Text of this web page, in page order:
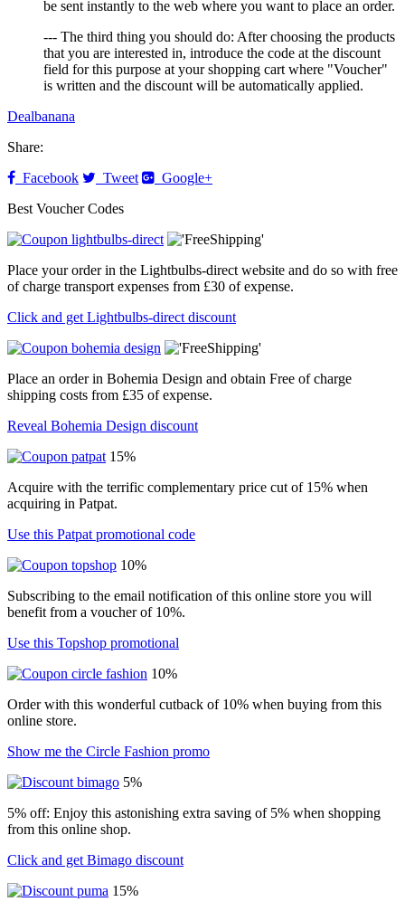
be sent instantly to the web where you want to place an order.
--- The third thing you should do: After choosing the products
that you are interested in, introduce the code at the discount
field for this purpose at your shopping cart where "Voucher"
is written and the discount will be automatically applied.
Dealbanana
Share:
Facebook
Tweet
Google+
Best Voucher Codes
Place your order in the Lightbulbs-direct website and do so with free
of charge transport expenses from £30 of expense.
Click and get Lightbulbs-direct discount
Place an order in Bohemia Design and obtain Free of charge
shipping costs from £35 of expense.
Reveal Bohemia Design discount
15%
Acquire with the terrific complementary price cut of 15% when
acquiring in Patpat.
Use this Patpat promotional code
10%
Subscribing to the email notification of this online store you will
benefit from a voucher of 10%.
Use this Topshop promotional
10%
Order with this wonderful cutback of 10% when buying from this
online store.
Show me the Circle Fashion promo
5%
5% off: Enjoy this astonishing extra saving of 5% when shopping
from this online shop.
Click and get Bimago discount
15%